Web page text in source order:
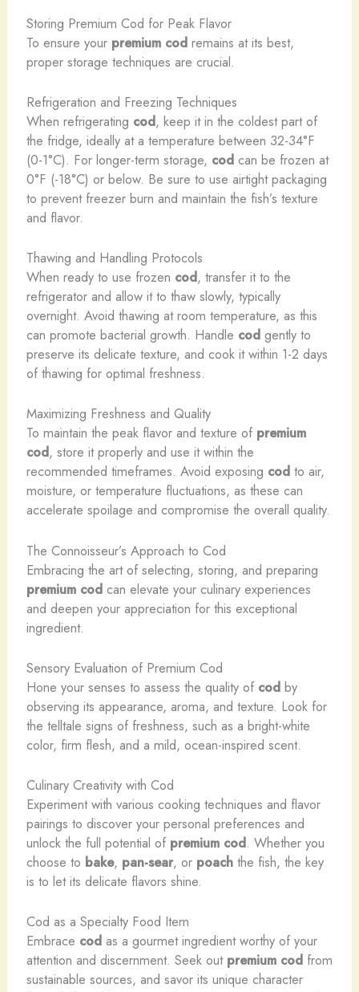
Storing Premium Cod for Peak Flavor
To ensure your premium codremains at its best,
proper storage techniques are crucial.
Refrigeration and Freezing Techniques
When refrigerating cod, keep it in the coldest part of
the fridge, ideally at a temperature between 32-34°F
(0-1°C). For longer-term storage, codcan be frozen at
0°F (-18°C) or below. Be sure to use airtight packaging
to prevent freezer burn and maintain the fish’s texture
and flavor.
Thawing and Handling Protocols
When ready to use frozen cod, transfer it to the
refrigerator and allow it to thaw slowly, typically
overnight. Avoid thawing at room temperature, as this
can promote bacterial growth. Handle codgently to
preserve its delicate texture, and cook it within 1-2 days
of thawing for optimal freshness.
Maximizing Freshness and Quality
To maintain the peak flavor and texture of premium
cod, store it properly and use it within the
recommended timeframes. Avoid exposing codto air,
moisture, or temperature fluctuations, as these can
accelerate spoilage and compromise the overall quality.
The Connoisseur’s Approach to Cod
Embracing the art of selecting, storing, and preparing
premium codcan elevate your culinary experiences
and deepen your appreciation for this exceptional
ingredient.
Sensory Evaluation of Premium Cod
Hone your senses to assess the quality of codby
observing its appearance, aroma, and texture. Look for
the telltale signs of freshness, such as a bright-white
color, firm flesh, and a mild, ocean-inspired scent.
Culinary Creativity with Cod
Experiment with various cooking techniques and flavor
pairings to discover your personal preferences and
unlock the full potential of premium cod. Whether you
choose to bake, pan-sear, or poachthe fish, the key
is to let its delicate flavors shine.
Cod as a Specialty Food Item
Embrace codas a gourmet ingredient worthy of your
attention and discernment. Seek out premium codfrom
sustainable sources, and savor its unique character